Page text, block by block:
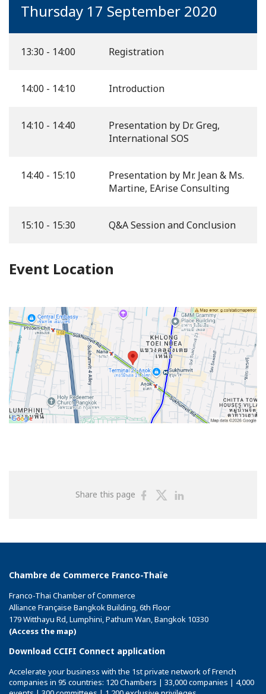
Thursday 17 September 2020
13:30 - 14:00 Registration
14:00 - 14:10 Introduction
14:10 - 14:40
Presentation by Dr. Greg,
International SOS
14:40 - 15:10
Presentation by Mr. Jean & Ms.
Martine, EArise Consulting
15:10 - 15:30 Q&A Session and Conclusion
Event Location
Share this page
ShareShare
Chambre de Commerce Franco-Thaïe
Franco-Thai Chamber of Commerce
Alliance Française Bangkok Building, 6th Floor
179 Witthayu Rd, Lumphini, Pathum Wan, Bangkok 10330
(Access the map)
Download CCIFI Connect application
Accelerate your business with the 1st private network of French
companies in 95 countries: 120 Chambers | 33,000 companies | 4,000